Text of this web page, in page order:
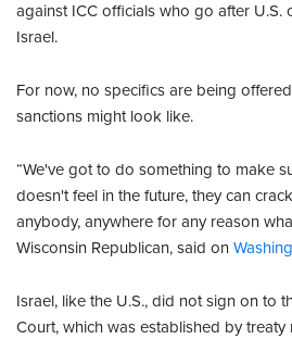
against ICC officials who go after U.S.
Israel.
For now, no specifics are being
sanctions might look like.
“We've got to do something to make
doesn't feel in the future, they can
anybody, anywhere for any reason
Wisconsin Republican, said on
Israel, like the U.S., did not sign on to
Court, which was established by